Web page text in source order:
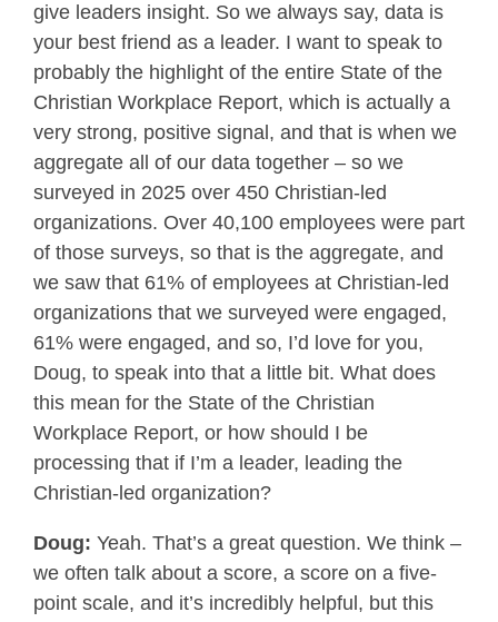
give leaders insight. So we always say, data is
your best friend as a leader. I want to speak to
probably the highlight of the entire State of the
Christian Workplace Report, which is actually a
very strong, positive signal, and that is when we
aggregate all of our data together – so we
surveyed in 2025 over 450 Christian-led
organizations. Over 40,100 employees were part
of those surveys, so that is the aggregate, and
we saw that 61% of employees at Christian-led
organizations that we surveyed were engaged,
61% were engaged, and so, I’d love for you,
Doug, to speak into that a little bit. What does
this mean for the State of the Christian
Workplace Report, or how should I be
processing that if I’m a leader, leading the
Christian-led organization?
Doug: Yeah. That’s a great question. We think –
we often talk about a score, a score on a five-
point scale, and it’s incredibly helpful, but this